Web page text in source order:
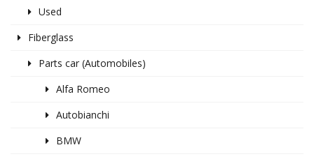
Used
Fiberglass
Parts car (Automobiles)
Alfa Romeo
Autobianchi
BMW